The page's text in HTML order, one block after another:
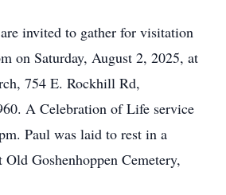
invited to gather for visitation
on Saturday, August 2, 2025, at
754 E. Rockhill Rd,
A Celebration of Life service
Paul was laid to rest in a
Goshenhoppen Cemetery,